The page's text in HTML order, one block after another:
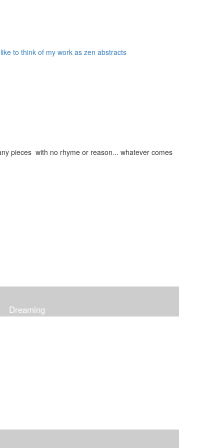
to think of my work as zen abstracts
pieces with no rhyme or reason... whatever comes
Dreaming